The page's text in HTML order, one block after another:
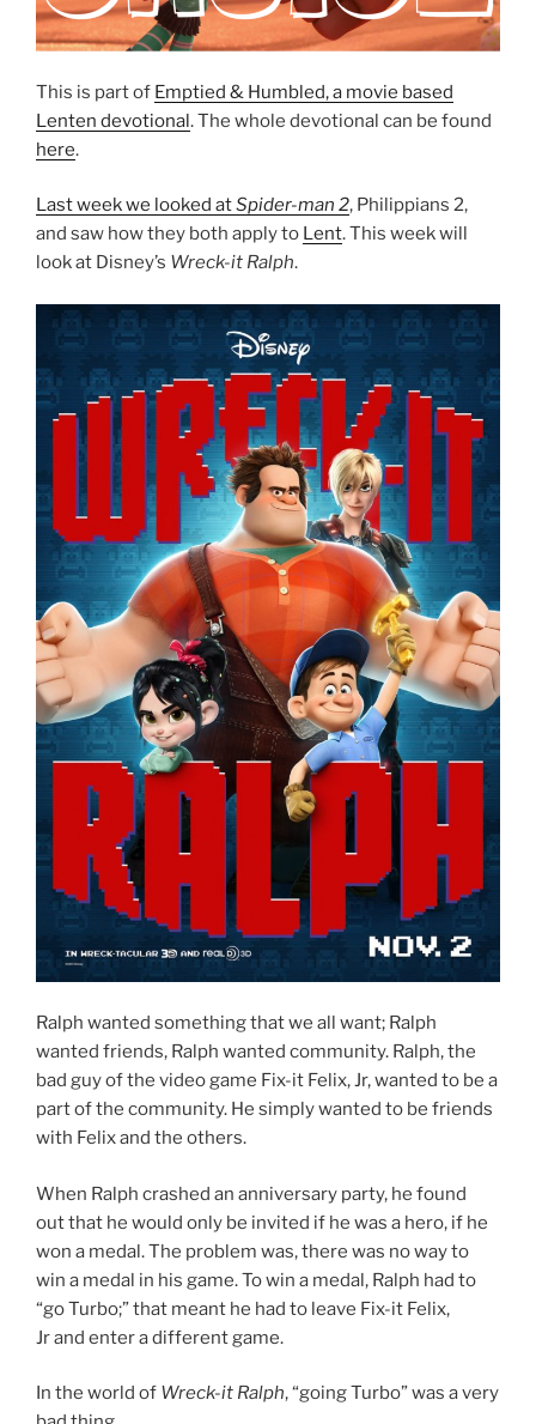
This is part of Emptied & Humbled, a movie based
Lenten devotional. The whole devotional can be found
here.
Last week we looked atSpider-man 2, Philippians 2,
and saw how they both apply to Lent. This week will
look at Disney’s Wreck-it Ralph.
Ralph wanted something that we all want; Ralph
wanted friends, Ralph wanted community. Ralph, the
bad guy of the video game Fix-it Felix, Jr, wanted to be a
part of the community. He simply wanted to be friends
with Felix and the others.
When Ralph crashed an anniversary party, he found
out that he would only be invited if he was a hero, if he
won a medal. The problem was, there was no way to
win a medal in his game. To win a medal, Ralph had to
“go Turbo;” that meant he had to leave Fix-it Felix,
Jr and enter a different game.
In the world of Wreck-it Ralph, “going Turbo” was a very